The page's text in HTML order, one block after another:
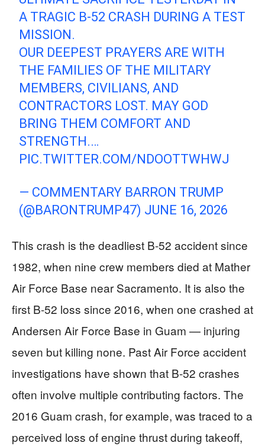
A TRAGIC B-52 CRASH DURING A TEST
MISSION.
​OUR DEEPEST PRAYERS ARE WITH
THE FAMILIES OF THE MILITARY
MEMBERS, CIVILIANS, AND
CONTRACTORS LOST. MAY GOD
BRING THEM COMFORT AND
STRENGTH.…
PIC.TWITTER.COM/NDOOTTWHWJ
— COMMENTARY BARRON TRUMP
(@BARONTRUMP47) JUNE 16, 2026
This crash is the deadliest B-52 accident since
1982, when nine crew members died at Mather
Air Force Base near Sacramento. It is also the
first B-52 loss since 2016, when one crashed at
Andersen Air Force Base in Guam — injuring
seven but killing none. Past Air Force accident
investigations have shown that B-52 crashes
often involve multiple contributing factors. The
2016 Guam crash, for example, was traced to a
perceived loss of engine thrust during takeoff,